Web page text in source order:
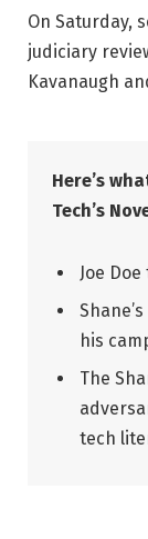
On Saturday,
judiciary
Kavanaugh
Here’s
Tech’s
Joe
his
The
tech